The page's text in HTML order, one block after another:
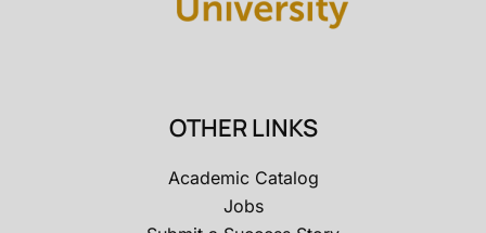
OTHER LINKS
Academic Catalog
Jobs